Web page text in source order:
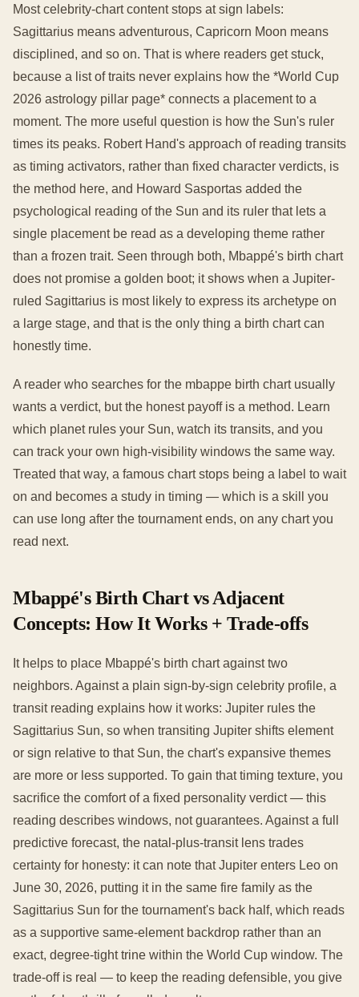
Most celebrity-chart content stops at sign labels:
Sagittarius means adventurous, Capricorn Moon means
disciplined, and so on. That is where readers get stuck,
because a list of traits never explains how the *World Cup
2026 astrology pillar page* connects a placement to a
moment. The more useful question is how the Sun's ruler
times its peaks. Robert Hand's approach of reading transits
as timing activators, rather than fixed character verdicts, is
the method here, and Howard Sasportas added the
psychological reading of the Sun and its ruler that lets a
single placement be read as a developing theme rather
than a frozen trait. Seen through both, Mbappé's birth chart
does not promise a golden boot; it shows when a Jupiter-
ruled Sagittarius is most likely to express its archetype on
a large stage, and that is the only thing a birth chart can
honestly time.
A reader who searches for the mbappe birth chart usually
wants a verdict, but the honest payoff is a method. Learn
which planet rules your Sun, watch its transits, and you
can track your own high-visibility windows the same way.
Treated that way, a famous chart stops being a label to wait
on and becomes a study in timing — which is a skill you
can use long after the tournament ends, on any chart you
read next.
Mbappé's Birth Chart vs Adjacent
Concepts: How It Works + Trade-offs
It helps to place Mbappé's birth chart against two
neighbors. Against a plain sign-by-sign celebrity profile, a
transit reading explains how it works: Jupiter rules the
Sagittarius Sun, so when transiting Jupiter shifts element
or sign relative to that Sun, the chart's expansive themes
are more or less supported. To gain that timing texture, you
sacrifice the comfort of a fixed personality verdict — this
reading describes windows, not guarantees. Against a full
predictive forecast, the natal-plus-transit lens trades
certainty for honesty: it can note that Jupiter enters Leo on
June 30, 2026, putting it in the same fire family as the
Sagittarius Sun for the tournament's back half, which reads
as a supportive same-element backdrop rather than an
exact, degree-tight trine within the World Cup window. The
trade-off is real — to keep the reading defensible, you give